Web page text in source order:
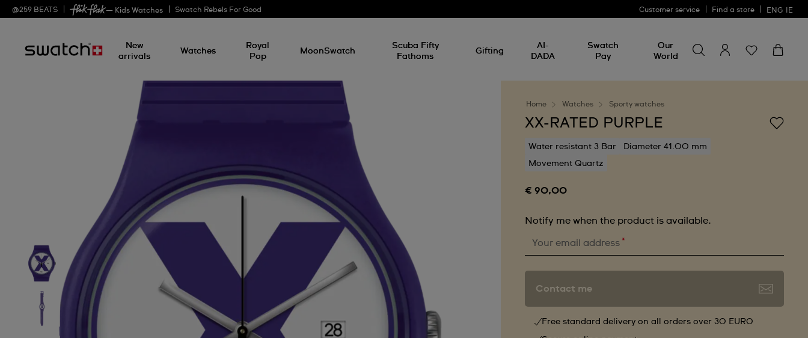
@259 BEATS — Kids Watches Swatch Rebels For Good Customer service Find a store ENG IE
New
arrivals
Watches
Royal
Pop
MoonSwatch
Scuba Fifty
Fathoms
Gifting
AI-
DADA
Swatch
Pay
Our
World
for
something
Home Watches Sporty watches
XX-RATED PURPLE
Water resistant 3 Bar
Diameter 41.00 mm
Movement Quartz
€ 90,00
Notify me when the product is available.
Your email address *
Contact me
Free standard delivery on all orders over 30 EURO